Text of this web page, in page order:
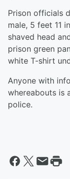
Prison officials
male, 5 feet 11
shaved head
prison green
white T-shirt
Anyone with
whereabouts is
police.